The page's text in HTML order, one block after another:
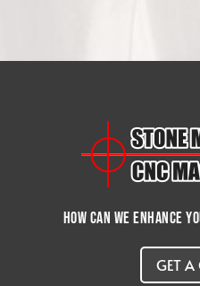
How can we enhance
GET A